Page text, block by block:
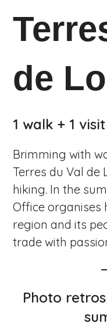
de
1 walk + 1 visit
Brimming with
Terres du Val de
hiking. In the
Office organises
region and its
trade with
Photo